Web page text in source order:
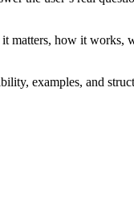
matters, how it works,
examples, and